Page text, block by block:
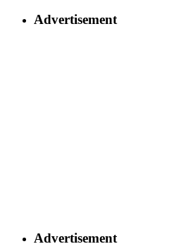
Advertisement
Advertisement